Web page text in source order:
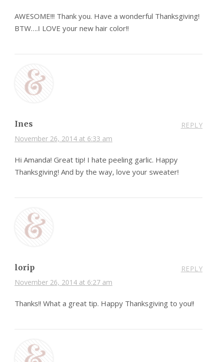
AWESOME!!! Thank you. Have a wonderful Thanksgiving!
BTW….I LOVE your new hair color!!
Ines
November 26, 2014 at 6:33 am
REPLY
Hi Amanda! Great tip! I hate peeling garlic. Happy
Thanksgiving! And by the way, love your sweater!
lorip
November 26, 2014 at 6:27 am
REPLY
Thanks!! What a great tip. Happy Thanksgiving to you!!